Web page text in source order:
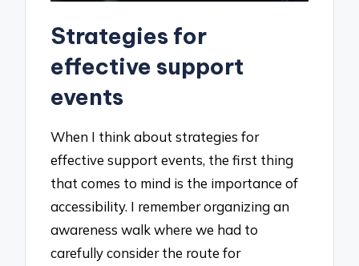
Strategies for
effective support
events
When I think about strategies for
effective support events, the first thing
that comes to mind is the importance of
accessibility. I remember organizing an
awareness walk where we had to
carefully consider the route for